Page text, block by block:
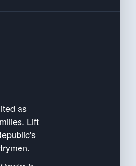
as
Lift